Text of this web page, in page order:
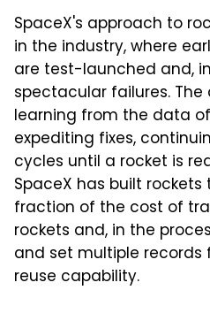
SpaceX's approach to
in the industry, where
are test-launched and,
spectacular failures.
learning from the data
expediting fixes,
cycles until a rocket is
SpaceX has built
fraction of the cost of
rockets and, in the
and set multiple records
reuse capability.